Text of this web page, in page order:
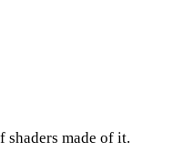
shaders made of it.